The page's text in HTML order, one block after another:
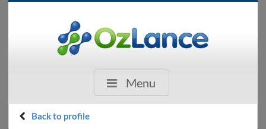
Menu
Back to profile